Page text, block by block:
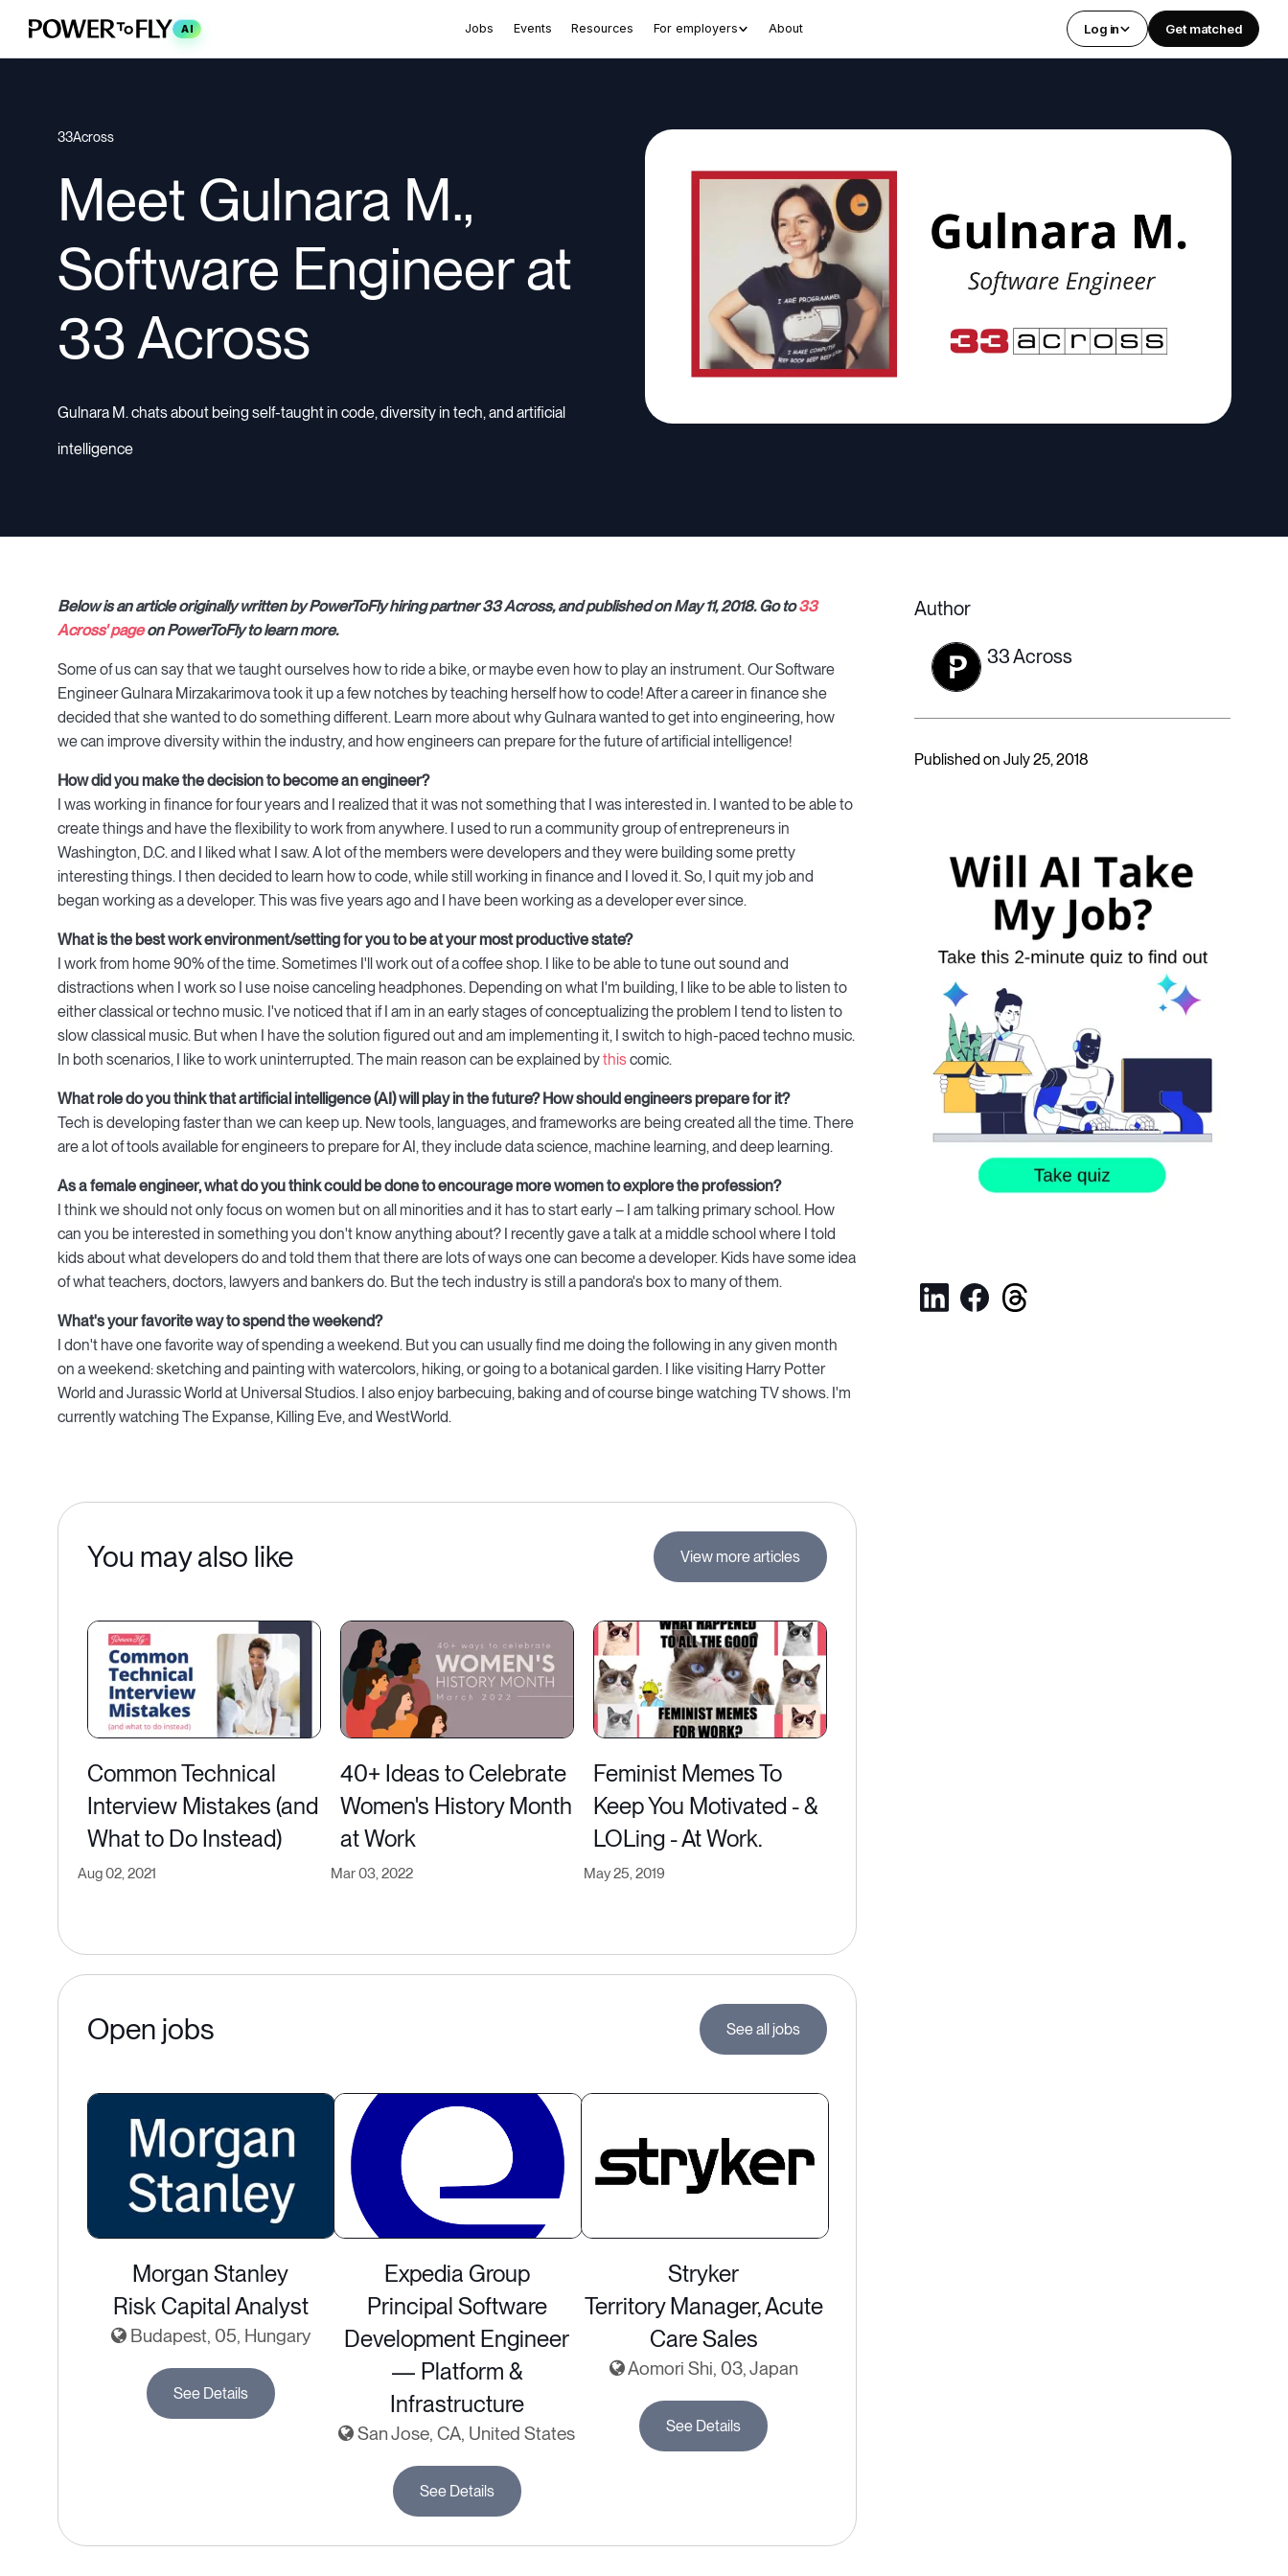
AI Jobs Events Resources For employers About Log in Get matched
33Across
Meet Gulnara M.,
Software Engineer at
33 Across
Gulnara M. chats about being self-taught in code, diversity in tech, and artificial
intelligence
Below is an article originally written by PowerToFly hiring partner 33 Across, and published on May 11, 2018. Go to33
Across' pageon PowerToFly to learn more.
Some of us can say that we taught ourselves how to ride a bike, or maybe even how to play an instrument. Our Software
Engineer Gulnara Mirzakarimova took it up a few notches by teaching herself how to code! After a career in finance she
decided that she wanted to do something different. Learn more about why Gulnara wanted to get into engineering, how
we can improve diversity within the industry, and how engineers can prepare for the future of artificial intelligence!
How did you make the decision to become an engineer?
I was working in finance for four years and I realized that it was not something that I was interested in. I wanted to be able to
create things and have the flexibility to work from anywhere. I used to run a community group of entrepreneurs in
Washington, D.C. and I liked what I saw. A lot of the members were developers and they were building some pretty
interesting things. I then decided to learn how to code, while still working in finance and I loved it. So, I quit my job and
began working as a developer. This was five years ago and I have been working as a developer ever since.
What is the best work environment/setting for you to be at your most productive state?
I work from home 90% of the time. Sometimes I'll work out of a coffee shop. I like to be able to tune out sound and
distractions when I work so I use noise canceling headphones. Depending on what I'm building, I like to be able to listen to
either classical or techno music. I've noticed that if I am in an early stages of conceptualizing the problem I tend to listen to
slow classical music. But when I have the solution figured out and am implementing it, I switch to high-paced techno music.
In both scenarios, I like to work uninterrupted. The main reason can be explained bythiscomic.
What role do you think that artificial intelligence (AI) will play in the future? How should engineers prepare for it?
Tech is developing faster than we can keep up. New tools, languages, and frameworks are being created all the time. There
are a lot of tools available for engineers to prepare for AI, they include data science, machine learning, and deep learning.
As a female engineer, what do you think could be done to encourage more women to explore the profession?
I think we should not only focus on women but on all minorities and it has to start early – I am talking primary school. How
can you be interested in something you don't know anything about? I recently gave a talk at a middle school where I told
kids about what developers do and told them that there are lots of ways one can become a developer. Kids have some idea
of what teachers, doctors, lawyers and bankers do. But the tech industry is still a pandora's box to many of them.
What's your favorite way to spend the weekend?
I don't have one favorite way of spending a weekend. But you can usually find me doing the following in any given month
on a weekend: sketching and painting with watercolors, hiking, or going to a botanical garden. I like visiting Harry Potter
World and Jurassic World at Universal Studios. I also enjoy barbecuing, baking and of course binge watching TV shows. I'm
currently watching The Expanse, Killing Eve, and WestWorld.
You may also like View more articles
Common Technical
Interview Mistakes (and
What to Do Instead)
Aug 02, 2021
40+ Ideas to Celebrate
Women's History Month
at Work
Mar 03, 2022
Feminist Memes To
Keep You Motivated - &
LOLing - At Work.
May 25, 2019
Open jobs See all jobs
Morgan Stanley
Risk Capital Analyst
Budapest, 05, Hungary
See Details
Expedia Group
Principal Software
Development Engineer
— Platform &
Infrastructure
San Jose, CA, United States
See Details
Stryker
Territory Manager, Acute
Care Sales
Aomori Shi, 03, Japan
See Details
Author
33 Across
Published on July 25, 2018